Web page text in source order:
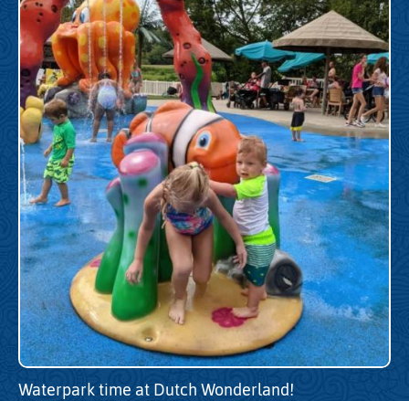
Waterpark time at Dutch Wonderland!